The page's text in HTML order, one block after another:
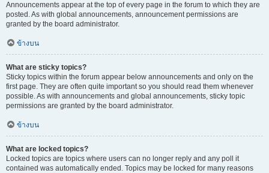
Announcements appear at the top of every page in the forum to which they are
posted. As with global announcements, announcement permissions are
granted by the board administrator.
ข้างบน
What are sticky topics?
Sticky topics within the forum appear below announcements and only on the
first page. They are often quite important so you should read them whenever
possible. As with announcements and global announcements, sticky topic
permissions are granted by the board administrator.
ข้างบน
What are locked topics?
Locked topics are topics where users can no longer reply and any poll it
contained was automatically ended. Topics may be locked for many reasons